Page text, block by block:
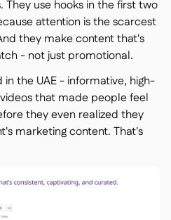
use hooks in the first two
attention is the scarcest
they make content that's
- not just promotional.
the UAE - informative, high-
that made people feel
they even realized they
marketing content. That's